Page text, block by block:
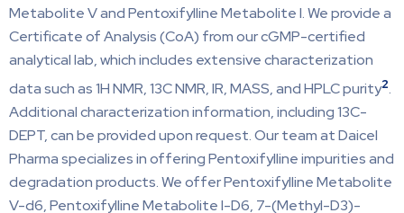
Metabolite V and Pentoxifylline Metabolite I. We provide a
Certificate of Analysis (CoA) from our cGMP-certified
analytical lab, which includes extensive characterization
data such as 1H NMR, 13C NMR, IR, MASS, and HPLC purity2.
Additional characterization information, including 13C-
DEPT, can be provided upon request. Our team at Daicel
Pharma specializes in offering Pentoxifylline impurities and
degradation products. We offer Pentoxifylline Metabolite
V-d6, Pentoxifylline Metabolite I-D6, 7-(Methyl-D3)-